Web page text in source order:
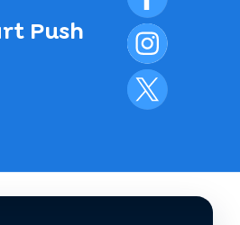
Push